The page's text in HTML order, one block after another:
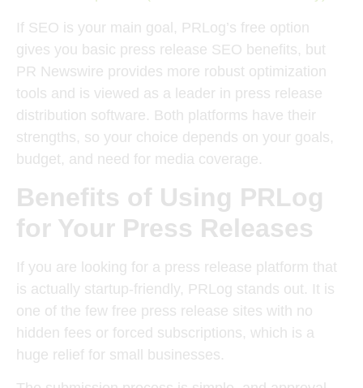
If SEO is your main goal, PRLog’s free option
gives you basic press release SEO benefits, but
PR Newswire provides more robust optimization
tools and is viewed as a leader in press release
distribution software. Both platforms have their
strengths, so your choice depends on your goals,
budget, and need for media coverage.
Benefits of Using PRLog
for Your Press Releases
If you are looking for a press release platform that
is actually startup-friendly, PRLog stands out. It is
one of the few free press release sites with no
hidden fees or forced subscriptions, which is a
huge relief for small businesses.